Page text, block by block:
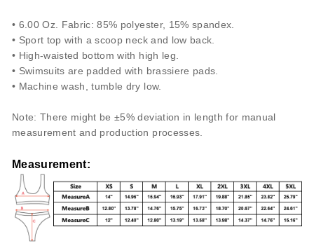
• 6.00 Oz. Fabric: 85% polyester, 15% spandex.
• Sport top with a scoop neck and low back.
• High-waisted bottom with high leg.
• Swimsuits are padded with brassiere pads.
• Machine wash, tumble dry low.
Note: There might be ±5% deviation in length for manual
measurement and production processes.
Measurement: